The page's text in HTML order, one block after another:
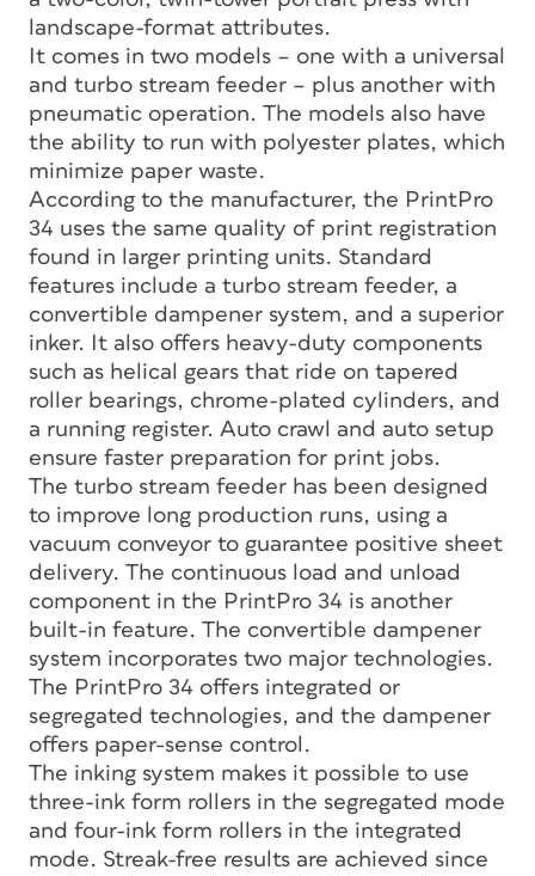
landscape-format attributes.
It comes in two models – one with a universal
and turbo stream feeder – plus another with
pneumatic operation. The models also have
the ability to run with polyester plates, which
minimize paper waste.
According to the manufacturer, the PrintPro
34 uses the same quality of print registration
found in larger printing units. Standard
features include a turbo stream feeder, a
convertible dampener system, and a superior
inker. It also offers heavy-duty components
such as helical gears that ride on tapered
roller bearings, chrome-plated cylinders, and
a running register. Auto crawl and auto setup
ensure faster preparation for print jobs.
The turbo stream feeder has been designed
to improve long production runs, using a
vacuum conveyor to guarantee positive sheet
delivery. The continuous load and unload
component in the PrintPro 34 is another
built-in feature. The convertible dampener
system incorporates two major technologies.
The PrintPro 34 offers integrated or
segregated technologies, and the dampener
offers paper-sense control.
The inking system makes it possible to use
three-ink form rollers in the segregated mode
and four-ink form rollers in the integrated
mode. Streak-free results are achieved since